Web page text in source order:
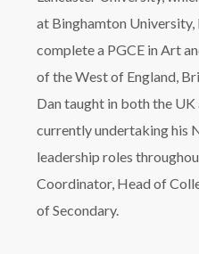
at Binghamton University,
complete a PGCE in Art
of the West of England,
Dan taught in both the UK
currently undertaking his
leadership roles
Coordinator, Head of
of Secondary.